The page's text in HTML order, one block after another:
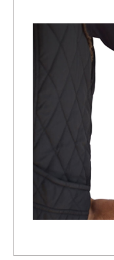
You have no